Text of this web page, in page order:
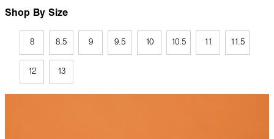
Shop By Size
8 8.5 9 9.5 10 10.5 11 11.5
12 13